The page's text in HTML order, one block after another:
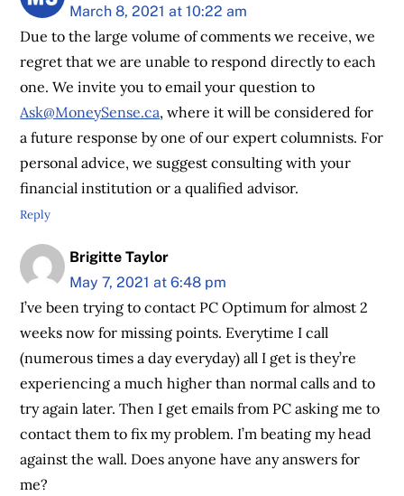
March 8, 2021 at 10:22 am
Due to the large volume of comments we receive, we
regret that we are unable to respond directly to each
one. We invite you to email your question to
Ask@MoneySense.ca, where it will be considered for
a future response by one of our expert columnists. For
personal advice, we suggest consulting with your
financial institution or a qualified advisor.
Reply
Brigitte Taylor
May 7, 2021 at 6:48 pm
I’ve been trying to contact PC Optimum for almost 2
weeks now for missing points. Everytime I call
(numerous times a day everyday) all I get is they’re
experiencing a much higher than normal calls and to
try again later. Then I get emails from PC asking me to
contact them to fix my problem. I’m beating my head
against the wall. Does anyone have any answers for
me?